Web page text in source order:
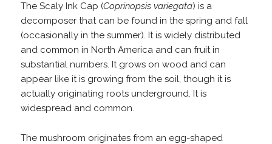
The Scaly Ink Cap (Coprinopsis variegata) is a
decomposer that can be found in the spring and fall
(occasionally in the summer). It is widely distributed
and common in North America and can fruit in
substantial numbers. It grows on wood and can
appear like it is growing from the soil, though it is
actually originating roots underground. It is
widespread and common.
The mushroom originates from an egg-shaped